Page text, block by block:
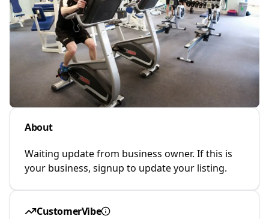
About
Waiting update from business owner. If this is
your business, signup to update your listing.
CustomerVibe